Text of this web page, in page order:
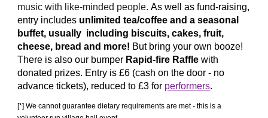
music with like-minded people. As well as fund-raising,
entry includes unlimited tea/coffee anda seasonal
buffet, usually including biscuits, cakes, fruit,
cheese, bread and more! But bring your own booze!
There is alsoour bumper Rapid-fire Rafflewith
donated prizes. Entry is £6 (cash on the door - no
advance tickets), reduced to £3 for performers.
[*] We cannot guarantee dietary requirements are met - this is a